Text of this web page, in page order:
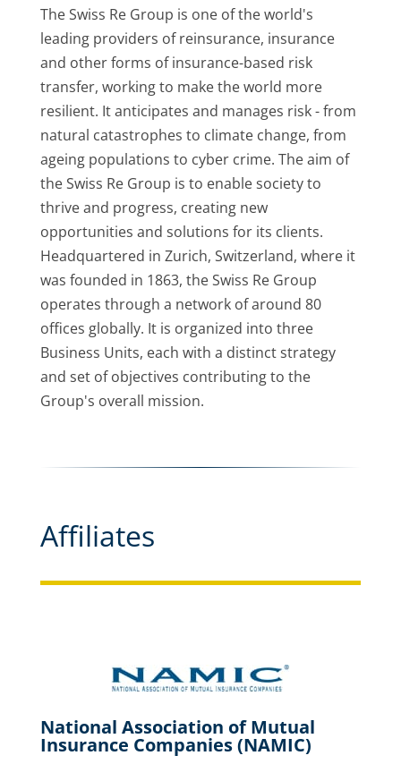
The Swiss Re Group is one of the world's
leading providers of reinsurance, insurance
and other forms of insurance-based risk
transfer, working to make the world more
resilient. It anticipates and manages risk - from
natural catastrophes to climate change, from
ageing populations to cyber crime. The aim of
the Swiss Re Group is to enable society to
thrive and progress, creating new
opportunities and solutions for its clients.
Headquartered in Zurich, Switzerland, where it
was founded in 1863, the Swiss Re Group
operates through a network of around 80
offices globally. It is organized into three
Business Units, each with a distinct strategy
and set of objectives contributing to the
Group's overall mission.
Affiliates
National Association of Mutual
Insurance Companies (NAMIC)